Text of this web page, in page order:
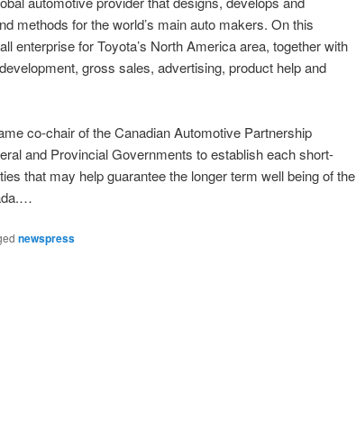
methods for the world’s main auto makers. On this
enterprise for Toyota’s North America area, together with
gross sales, advertising, product help and
co-chair of the Canadian Automotive Partnership
and Provincial Governments to establish each short-
that may help guarantee the longer term well being of the
newspress